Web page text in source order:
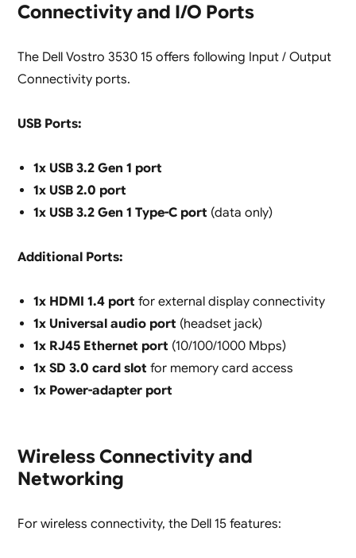
Connectivity and I/O Ports
The Dell Vostro 3530 15 offers following Input / Output
Connectivity ports.
USB Ports:
1x USB 3.2 Gen 1 port
1x USB 2.0 port
1x USB 3.2 Gen 1 Type-C port (data only)
Additional Ports:
1x HDMI 1.4 port for external display connectivity
1x Universal audio port (headset jack)
1x RJ45 Ethernet port (10/100/1000 Mbps)
1x SD 3.0 card slot for memory card access
1x Power-adapter port
Wireless Connectivity and
Networking
For wireless connectivity, the Dell 15 features: